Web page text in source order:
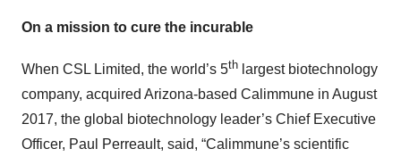
On a mission to cure the incurable
When CSL Limited, the world’s 5th largest biotechnology
company, acquired Arizona-based Calimmune in August
2017, the global biotechnology leader’s Chief Executive
Officer, Paul Perreault, said, “Calimmune’s scientific